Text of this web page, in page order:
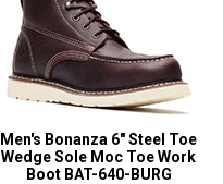
Men's Bonanza 6" Steel Toe
Wedge Sole Moc Toe Work
Boot BAT-640-BURG